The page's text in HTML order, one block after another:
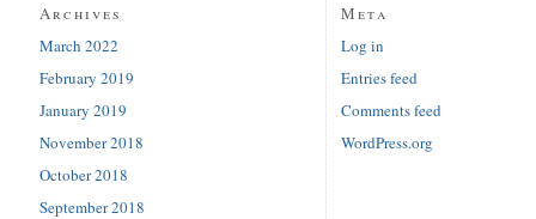
Archives
March 2022
February 2019
January 2019
November 2018
October 2018
September 2018
Meta
Log in
Entries feed
Comments feed
WordPress.org